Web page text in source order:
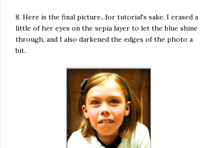
8. Here is the final picture...for tutorial's sake. I erased a
little of her eyes on the sepia layer to let the blue shine
through, and I also darkened the edges of the photo a
bit.